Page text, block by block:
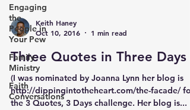
Engaging
the
People in
Your Pew
Family
Ministry
Faith
Conversations
Keith Haney
Oct 10, 2016
1 min read
Three Quotes in Three Days
(I was nominated by Joanna Lynn her blog is
http://dippingintotheheart.com/the-facade/ for
the 3 Quotes, 3 Days challenge. Her blog is...